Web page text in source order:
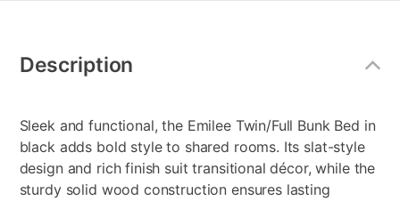
Information
Description
Sleek and functional, the Emilee Twin/Full Bunk Bed in
black adds bold style to shared rooms. Its slat-style
design and rich finish suit transitional décor, while the
sturdy solid wood construction ensures lasting